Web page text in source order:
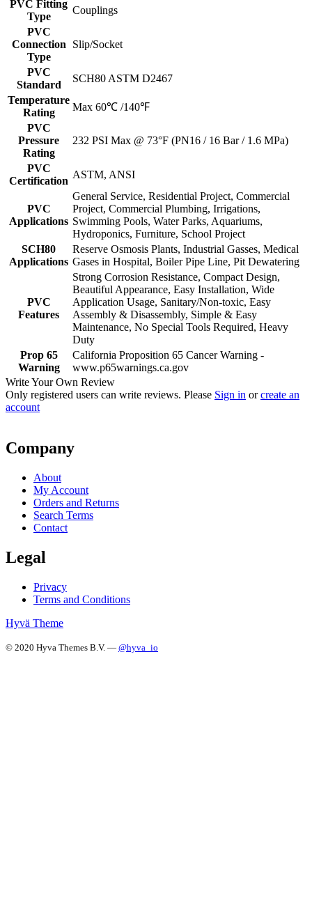
PVC Fitting
Type
Couplings
PVC
Connection
Type
Slip/Socket
PVC
Standard
SCH80 ASTM D2467
Temperature
Rating
Max 60℃ /140℉
PVC
Pressure
Rating
232 PSI Max @ 73°F (PN16 / 16 Bar / 1.6 MPa)
PVC
Certification
ASTM, ANSI
PVC
Applications
General Service, Residential Project, Commercial
Project, Commercial Plumbing, Irrigations,
Swimming Pools, Water Parks, Aquariums,
Hydroponics, Furniture, School Project
SCH80
Applications
Reserve Osmosis Plants, Industrial Gasses, Medical
Gases in Hospital, Boiler Pipe Line, Pit Dewatering
PVC
Features
Strong Corrosion Resistance, Compact Design,
Beautiful Appearance, Easy Installation, Wide
Application Usage, Sanitary/Non-toxic, Easy
Assembly & Disassembly, Simple & Easy
Maintenance, No Special Tools Required, Heavy
Duty
Prop 65
Warning
California Proposition 65 Cancer Warning -
www.p65warnings.ca.gov
Write Your Own Review
Only registered users can write reviews. Please Sign in orcreate an
account
Company
About
My Account
Orders and Returns
Search Terms
Contact
Legal
Privacy
Terms and Conditions
Hyvä Theme
© 2020 Hyva Themes B.V. — @hyva_io